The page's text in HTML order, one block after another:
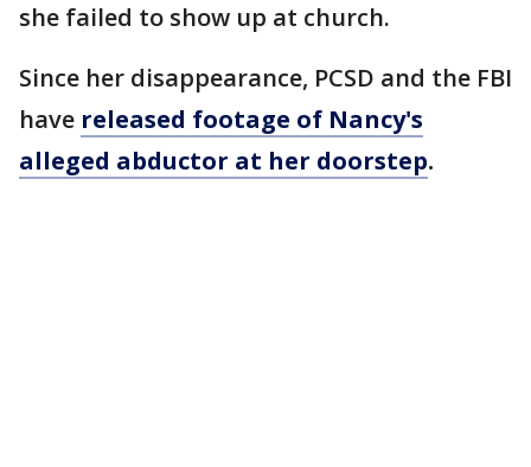
she failed to show up at church.
Since her disappearance, PCSD and the FBI
have released footage of Nancy's
alleged abductor at her doorstep.